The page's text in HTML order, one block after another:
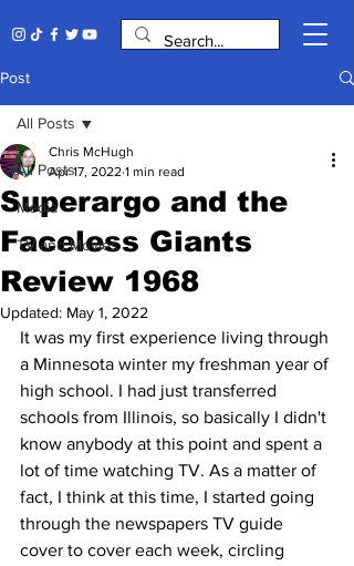
Post
All Posts
Media
TV and Movies
All Posts
Superargo and the
Faceless Giants
Review 1968
Chris McHugh
Apr 17, 2022 1 min read
Updated: May 1, 2022
It was my first experience living through
a Minnesota winter my freshman year of
high school. I had just transferred
schools from Illinois, so basically I didn't
know anybody at this point and spent a
lot of time watching TV. As a matter of
fact, I think at this time, I started going
through the newspapers TV guide
cover to cover each week, circling